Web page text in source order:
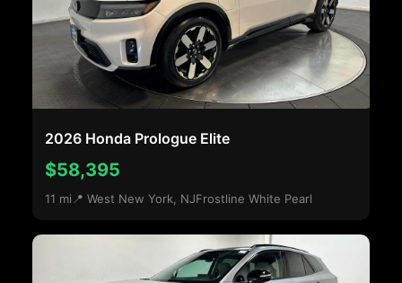
2026 Honda Prologue Elite
$58,395
11 mi 📍 West New York, NJFrostline White Pearl